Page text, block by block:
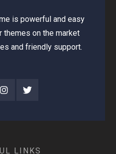
is powerful and easy
themes on the market
and friendly support.
LINKS